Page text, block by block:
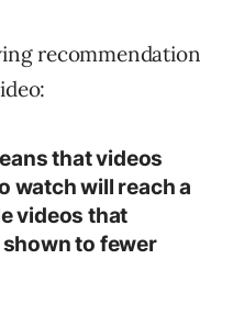
recommendation
that videos
watch will reach a
videos that
to fewer